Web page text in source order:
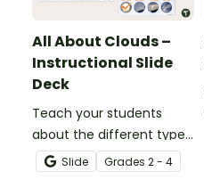
All About Clouds –
Instructional Slide
Deck
Teach your students
about the different types
of clouds with this 19-
slide instructional slide
Slide Grades 2 - 4